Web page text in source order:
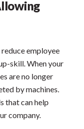
employee
skill. When your
are no longer
by machines.
that can help
company.